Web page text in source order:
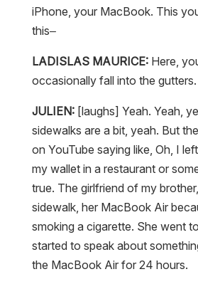
iPhone, your MacBook. This
this–
LADISLAS MAURICE:Here,
occasionally fall into the
JULIEN:[laughs] Yeah. Yeah,
sidewalks are a bit, yeah. But
on YouTube saying like, Oh, I
my wallet in a restaurant or
true. The girlfriend of my
sidewalk, her MacBook Air
smoking a cigarette. She went
started to speak about
the MacBook Air for 24 hours.